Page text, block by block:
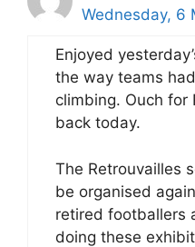
Wednesday, 6
Enjoyed
the way teams
climbing. Ouch for
back today.
The Retrouvailles
be organised
retired footballers
doing these